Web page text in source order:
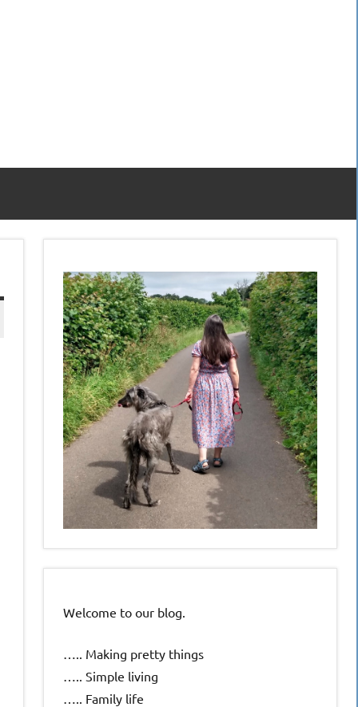
Welcome to our blog.
….. Making pretty things
….. Simple living
….. Family life